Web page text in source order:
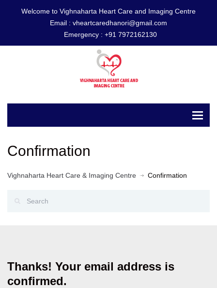
Welcome to Vighnaharta Heart Care and Imaging Centre
Email : vheartcaredhanori@gmail.com
Emergency : +91 7972162130
Confirmation
Vighnaharta Heart Care & Imaging Centre Confirmation
Thanks! Your email address is
confirmed.